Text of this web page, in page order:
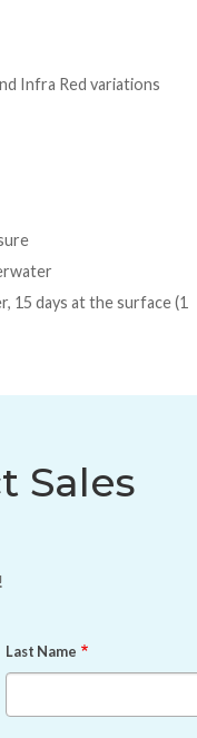
Infra Red variations
15 days at the surface (1
Sales
Last Name